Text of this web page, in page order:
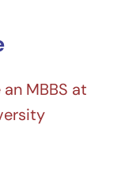
MBBS at